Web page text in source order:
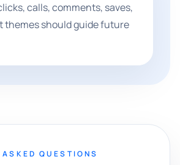
calls, comments, saves,
themes should guide future
ASKED QUESTIONS